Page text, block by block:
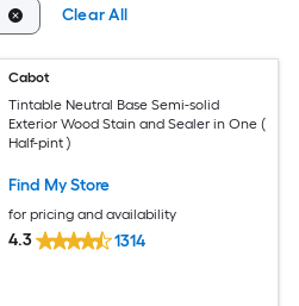
Clear All
Cabot
Tintable Neutral Base Semi-solid
Exterior Wood Stain and Sealer in One (
Half-pint )
Find My Store
for pricing and availability
4.3 1314